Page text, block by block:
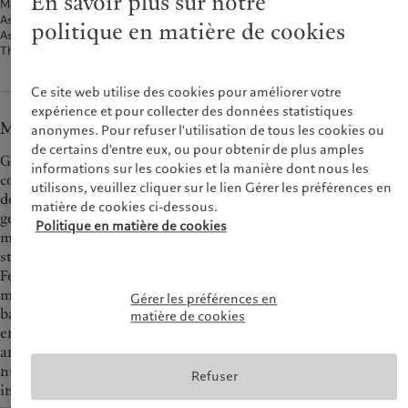
Macroeconomy
Asset classes
Asset-class views and positioning
Three investment themes
Macroeconomy
Global purchasing manager indexes (PMI) for manufacturing
continue to point to declines in business activity, led by a
downturn in new orders. It is still too early to say whether
generalised rate easing and large-scale Chinese stimulus will
managed to turn things around on this front. In the US, the
state of the labour market is seen as replacing inflation as the
Fed’s primary concern. Faced with a gradual weakening of job
market dynamics and relatively benign inflation metrics, our
base case is the Fed could cut rates by 75 bps more before the
end of this year (but it could be less, depending on jobs data)
and by a further 100 bps in H1 25. In view of recent inflation
numbers, which came in below expectations, as well as
indications that business activity and the labour market are
politique en matière de cookies
Ce site web utilise des cookies pour améliorer votre
expérience et pour collecter des données statistiques
anonymes. Pour refuser l'utilisation de tous les cookies ou
de certains d'entre eux, ou pour obtenir de plus amples
informations sur les cookies et la manière dont nous les
utilisons, veuillez cliquer sur le lien Gérer les préférences en
matière de cookies ci-dessous.
Politique en matière de cookies
Gérer les préférences en
matière de cookies
Refuser